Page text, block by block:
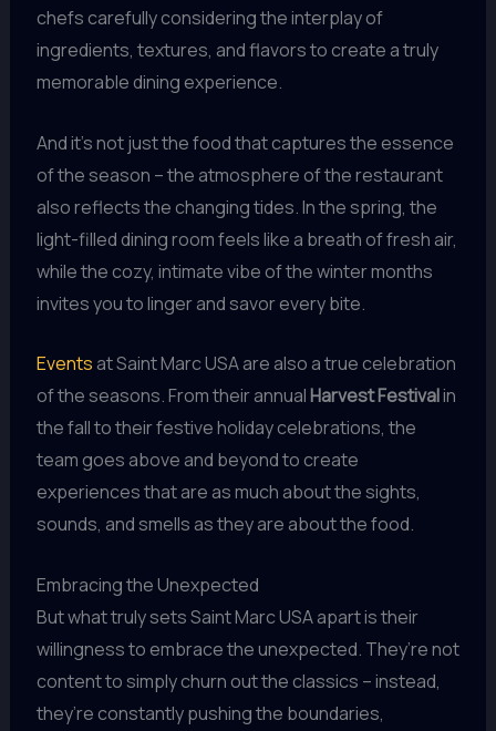
chefs carefully considering the interplay of
ingredients, textures, and flavors to create a truly
memorable dining experience.
And it’s not just the food that captures the essence
of the season – the atmosphere of the restaurant
also reflects the changing tides. In the spring, the
light-filled dining room feels like a breath of fresh air,
while the cozy, intimate vibe of the winter months
invites you to linger and savor every bite.
Events at Saint Marc USA are also a true celebration
of the seasons. From their annualHarvest Festivalin
the fall to their festive holiday celebrations, the
team goes above and beyond to create
experiences that are as much about the sights,
sounds, and smells as they are about the food.
Embracing the Unexpected
But what truly sets Saint Marc USA apart is their
willingness to embrace the unexpected. They’re not
content to simply churn out the classics – instead,
they’re constantly pushing the boundaries,